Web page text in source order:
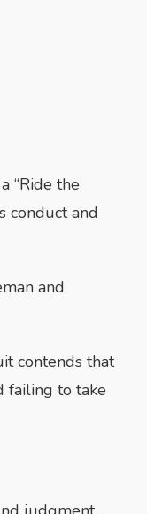
“Ride the
conduct and
and
contends that
failing to take